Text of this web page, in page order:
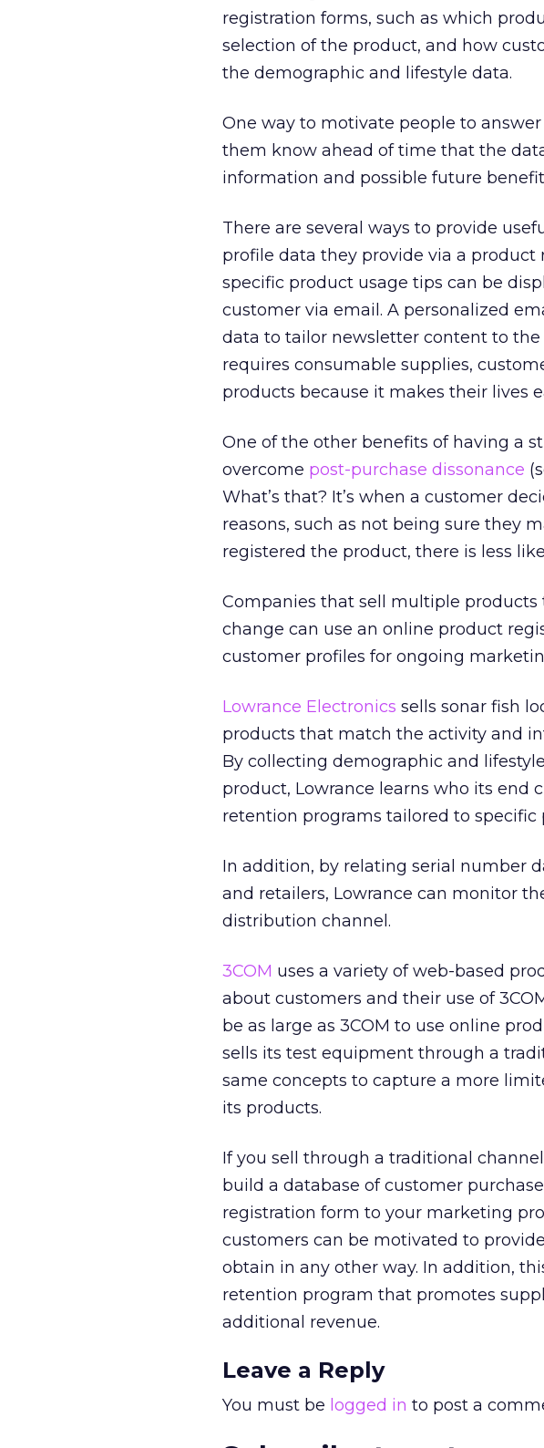
registration forms, such as which
selection of the product, and how
the demographic and lifestyle data.
One way to motivate people to
them know ahead of time that the
information and possible future
There are several ways to provide
profile data they provide via a product
specific product usage tips can be
customer via email. A personalized
data to tailor newsletter content to
requires consumable supplies,
products because it makes their lives
One of the other benefits of having a
overcome post-purchase dissonance
What’s that? It’s when a customer
reasons, such as not being sure they
registered the product, there is less
Companies that sell multiple
change can use an online product
customer profiles for ongoing
Lowrance Electronics sells sonar fish
products that match the activity and
By collecting demographic and
product, Lowrance learns who its end
retention programs tailored to
In addition, by relating serial number
and retailers, Lowrance can monitor
distribution channel.
3COM uses a variety of web-based
about customers and their use of
be as large as 3COM to use online
sells its test equipment through a
same concepts to capture a more
its products.
If you sell through a traditional
build a database of customer
registration form to your marketing
customers can be motivated to
obtain in any other way. In addition,
retention program that promotes
additional revenue.
Leave a Reply
You must be logged in to post a